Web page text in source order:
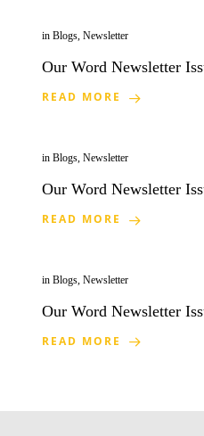
in Blogs, Newsletter
Our Word Newsletter
READ MORE
in Blogs, Newsletter
Our Word Newsletter
READ MORE
in Blogs, Newsletter
Our Word Newsletter
READ MORE